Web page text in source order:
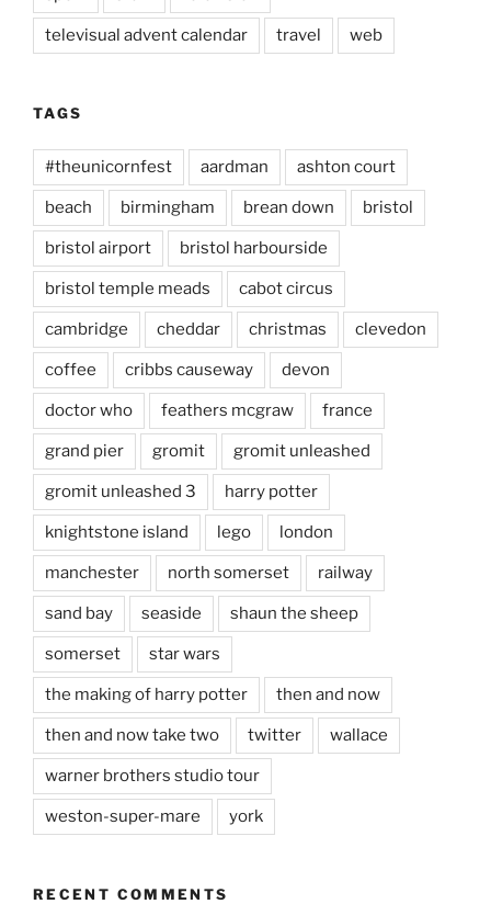
televisual advent calendar travel web
TAGS
#theunicornfest aardman ashton court
beach birmingham brean down bristol
bristol airport bristol harbourside
bristol temple meads cabot circus
cambridge cheddar christmas clevedon
coffee cribbs causeway devon
doctor who feathers mcgraw france
grand pier gromit gromit unleashed
gromit unleashed 3 harry potter
knightstone island lego london
manchester north somerset railway
sand bay seaside shaun the sheep
somerset star wars
the making of harry potter then and now
then and now take two twitter wallace
warner brothers studio tour
weston-super-mare york
RECENT COMMENTS